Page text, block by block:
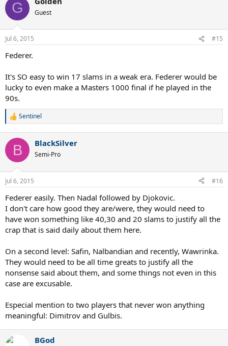
G Guest
Jul 6, 2015 #15
Federer.
It's SO easy to win 17 slams in a weak era. Federer would be
lucky to even make a Masters 1000 final if he played in the
90s.
R
c
i
n
s
Sentinel
B BlackSilver
Semi-Pro
Jul 6, 2015 #16
Federer easily. Then Nadal followed by Djokovic.
I don't care how good they are/were, they would need to
have won something like 40,30 and 20 slams to justify all the
crap that is said daily about them here.
On a second level: Safin, Nalbandian and recently, Wawrinka.
They would need to be all time greats to justify all the
nonsense said about them, and some things not even in this
case are excusable.
Especial mention to two players that never won anything
meaningful: Dimitrov and Gulbis.
BGod